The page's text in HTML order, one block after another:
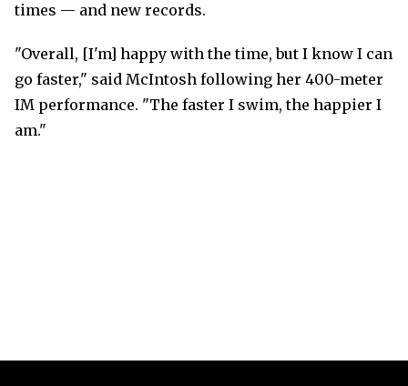
times — and new records.
"Overall, [I'm] happy with the time, but I know I can
go faster," said McIntosh following her 400-meter
IM performance. "The faster I swim, the happier I
am."